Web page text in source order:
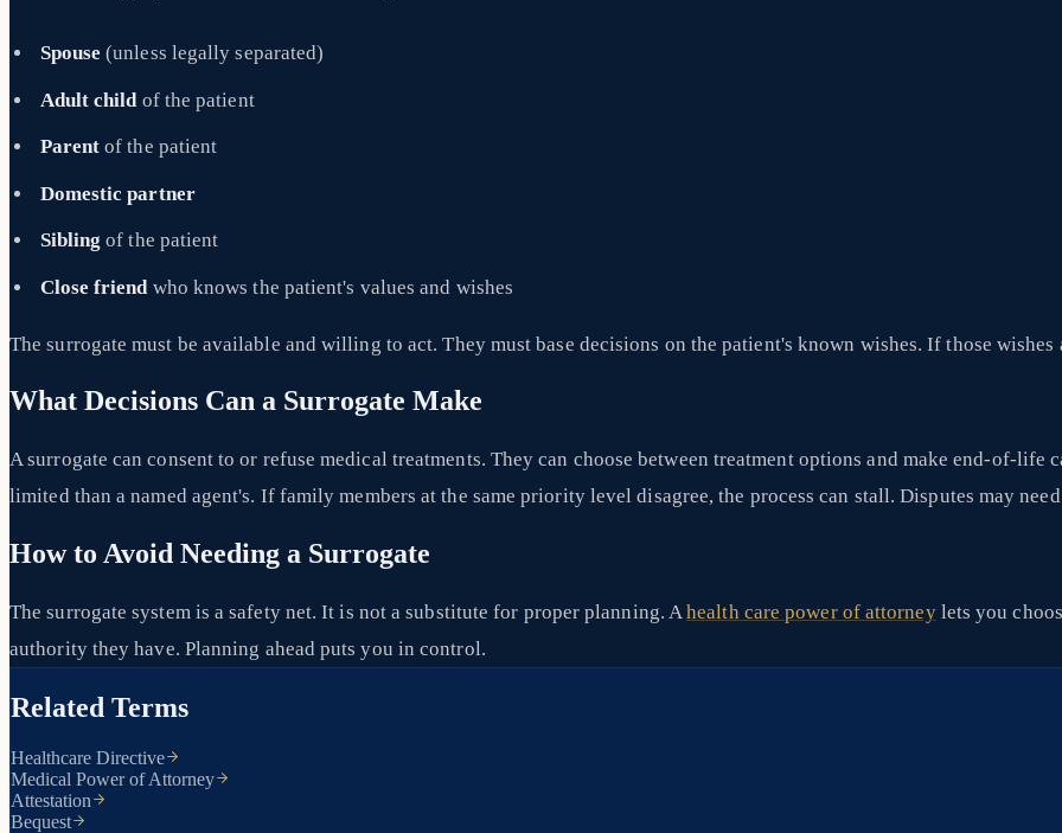
Spouse (unless legally separated)
Adult child of the patient
Parent of the patient
Domestic partner
Sibling of the patient
Close friend who knows the patient's values and wishes
The surrogate must be available and willing to act. They must base decisions on the patient's known wishes. If those
What Decisions Can a Surrogate Make
A surrogate can consent to or refuse medical treatments. They can choose between treatment options and make end-of-life
limited than a named agent's. If family members at the same priority level disagree, the process can stall. Disputes may
How to Avoid Needing a Surrogate
The surrogate system is a safety net. It is not a substitute for proper planning. Ahealth care power of attorneylets you
authority they have. Planning ahead puts you in control.
Related Terms
Healthcare Directive
Medical Power of Attorney
Attestation
Bequest